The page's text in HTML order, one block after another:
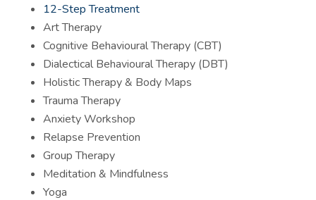
12-Step Treatment
Art Therapy
Cognitive Behavioural Therapy (CBT)
Dialectical Behavioural Therapy (DBT)
Holistic Therapy & Body Maps
Trauma Therapy
Anxiety Workshop
Relapse Prevention
Group Therapy
Meditation & Mindfulness
Yoga